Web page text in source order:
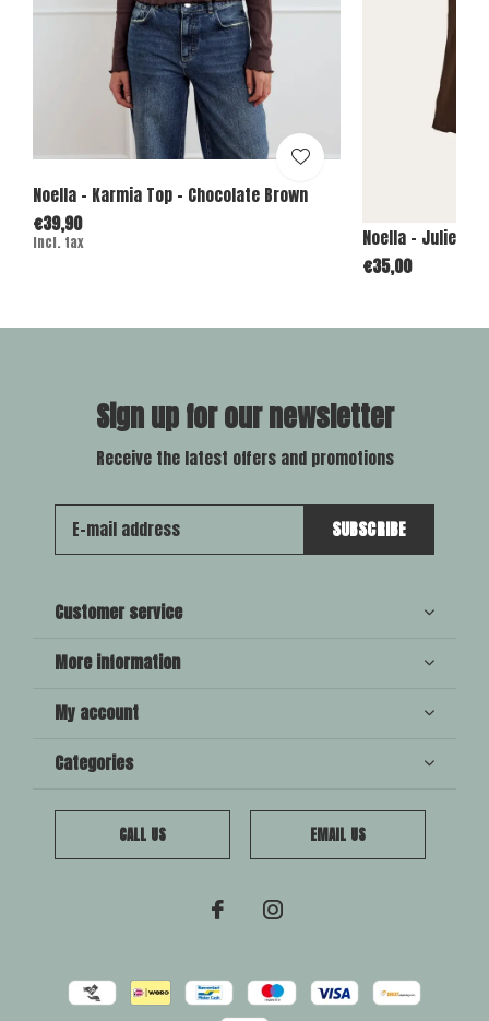
Noella - Karmia Top - Chocolate Brown
€39,90
Incl. tax
Noella - Julietta
€35,00
Sign up for our newsletter
Receive the latest offers and promotions
SUBSCRIBE
Customer service
More information
My account
Categories
CALL US EMAIL US